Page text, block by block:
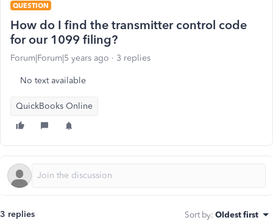
QUESTION
How do I find the transmitter control code
for our 1099 filing?
Forum|Forum|5 years ago 3 replies
No text available
QuickBooks Online
3 replies Sort by: Oldest first